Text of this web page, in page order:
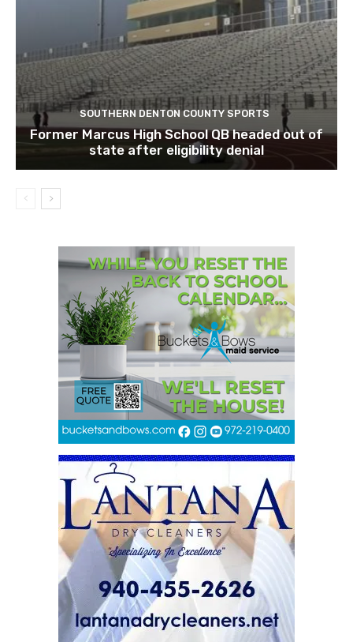
SOUTHERN DENTON COUNTY SPORTS
Former Marcus High School QB headed out of
state after eligibility denial